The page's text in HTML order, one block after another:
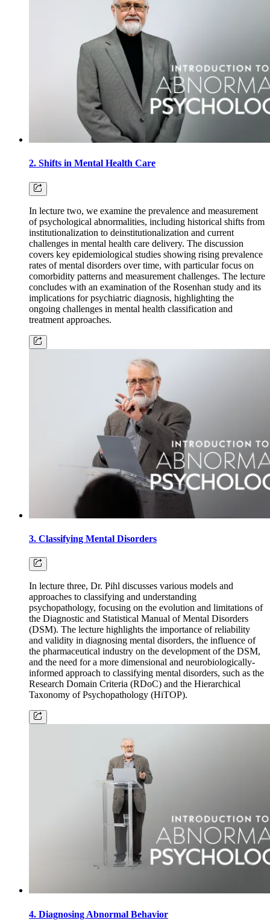
2. Shifts in Mental Health Care
In lecture two, we examine the prevalence and measurement
of psychological abnormalities, including historical shifts from
institutionalization to deinstitutionalization and current
challenges in mental health care delivery. The discussion
covers key epidemiological studies showing rising prevalence
rates of mental disorders over time, with particular focus on
comorbidity patterns and measurement challenges. The lecture
concludes with an examination of the Rosenhan study and its
implications for psychiatric diagnosis, highlighting the
ongoing challenges in mental health classification and
treatment approaches.
3. Classifying Mental Disorders
In lecture three, Dr. Pihl discusses various models and
approaches to classifying and understanding
psychopathology, focusing on the evolution and limitations of
the Diagnostic and Statistical Manual of Mental Disorders
(DSM). The lecture highlights the importance of reliability
and validity in diagnosing mental disorders, the influence of
the pharmaceutical industry on the development of the DSM,
and the need for a more dimensional and neurobiologically-
informed approach to classifying mental disorders, such as the
Research Domain Criteria (RDoC) and the Hierarchical
Taxonomy of Psychopathology (HiTOP).
4. Diagnosing Abnormal Behavior